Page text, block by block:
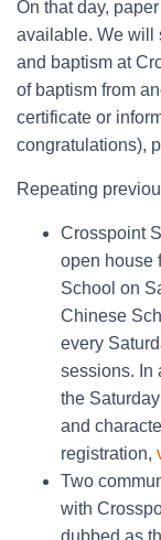
On that day,
available. We will
and baptism at
of baptism from
certificate or
congratulations),
Repeating
Crosspoint
open house
School on
Chinese
every
sessions. In
the
and
registration,
Two
with
dubbed as